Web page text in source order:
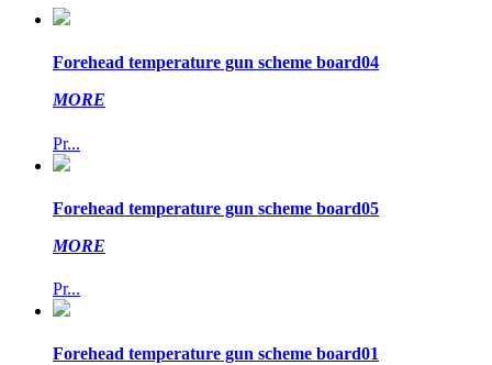
Forehead temperature gun scheme board04
MORE
Pr...
Forehead temperature gun scheme board05
MORE
Pr...
Forehead temperature gun scheme board01